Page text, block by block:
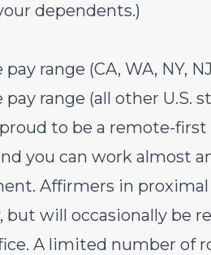
dependents.)
pay range (CA, WA, NY,
pay range (all other U.S.
to be a remote-
you can work almost
Affirmers in
but will occasionally be
A limited number of